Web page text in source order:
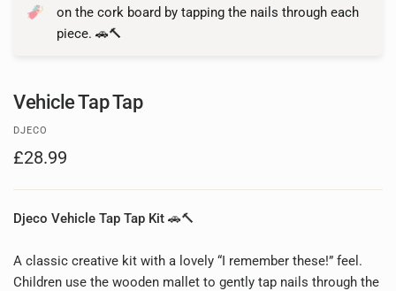
on the cork board by tapping the nails through each
piece. 🚗🔨
Vehicle Tap Tap
DJECO
£28.99
Djeco Vehicle Tap Tap Kit🚗🔨
A classic creative kit with a lovely “I remember these!” feel.
Children use the wooden mallet to gently tap nails through the